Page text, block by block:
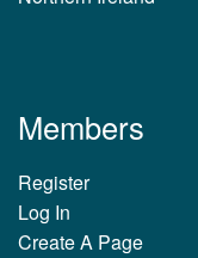
Members
Register
Log In
Create A Page